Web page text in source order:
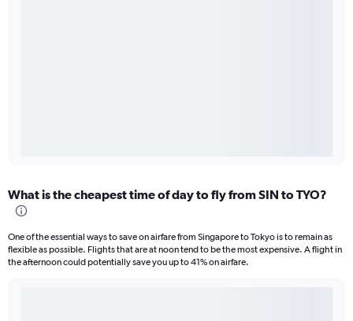
What is the cheapest time of day to fly from SIN to TYO?
One of the essential ways to save on airfare from Singapore to Tokyo is to remain as
flexible as possible. Flights that are at noon tend to be the most expensive. A flight in
the afternoon could potentially save you up to 41% on airfare.